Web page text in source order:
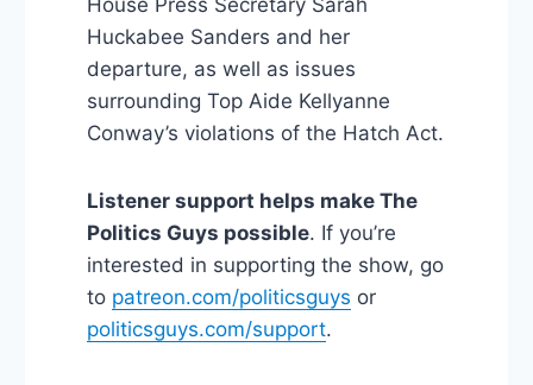
House Press Secretary Sarah
Huckabee Sanders and her
departure, as well as issues
surrounding Top Aide Kellyanne
Conway’s violations of the Hatch Act.
Listener support helps make The
Politics Guys possible. If you’re
interested in supporting the show, go
to patreon.com/politicsguys or
politicsguys.com/support.